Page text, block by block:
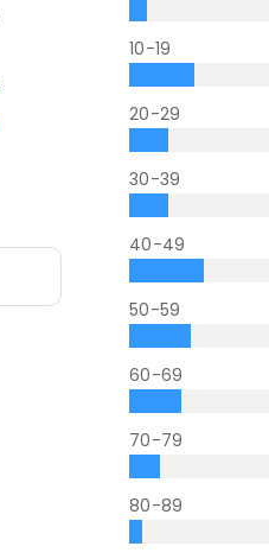
10-19
20-29
30-39
40-49
50-59
60-69
70-79
80-89